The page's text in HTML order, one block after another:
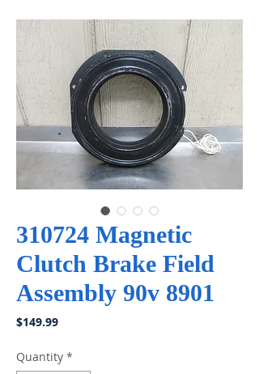
310724 Magnetic
Clutch Brake Field
Assembly 90v 8901
$149.99Price
Quantity *